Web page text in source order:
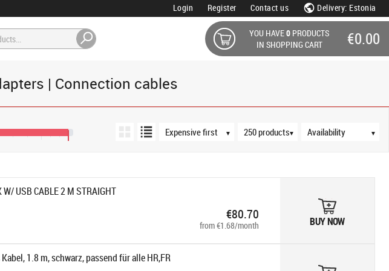
Login Register Contact us Delivery: Estonia
YOU HAVE0 PRODUCTS
IN SHOPPING CART
€0.00
| Connection cables
▼
Sort order
▼
Products per page
▼
Availability
USB CABLE 2 M STRAIGHT
€80.70
from €1.68/month BUY NOW
1.8 m, schwarz, passend für alle HR,FR